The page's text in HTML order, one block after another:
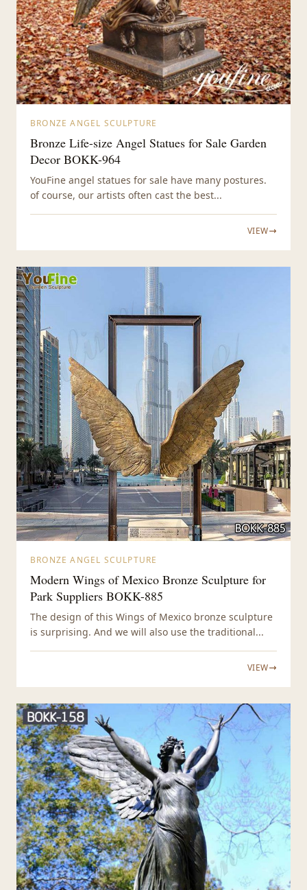
BRONZE ANGEL SCULPTURE
Bronze Life-size Angel Statues for Sale Garden
Decor BOKK-964
YouFine angel statues for sale have many postures.
of course, our artists often cast the best...
VIEW
BRONZE ANGEL SCULPTURE
Modern Wings of Mexico Bronze Sculpture for
Park Suppliers BOKK-885
The design of this Wings of Mexico bronze sculpture
is surprising. And we will also use the traditional...
VIEW